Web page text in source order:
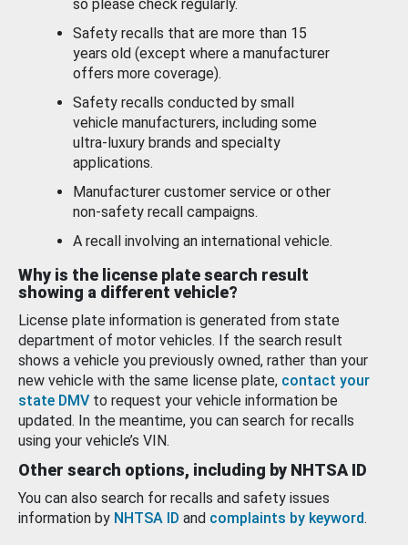
so please check regularly.
Safety recalls that are more than 15
years old (except where a manufacturer
offers more coverage).
Safety recalls conducted by small
vehicle manufacturers, including some
ultra-luxury brands and specialty
applications.
Manufacturer customer service or other
non-safety recall campaigns.
A recall involving an international vehicle.
Why is the license plate search result
showing a different vehicle?
License plate information is generated from state
department of motor vehicles. If the search result
shows a vehicle you previously owned, rather than your
new vehicle with the same license plate, contact your
state DMV to request your vehicle information be
updated. In the meantime, you can search for recalls
using your vehicle’s VIN.
Other search options, including by NHTSA ID
You can also search for recalls and safety issues
information by NHTSA ID and complaints by keyword.